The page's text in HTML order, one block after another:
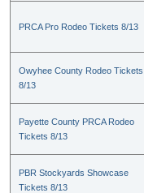
PRCA Pro Rodeo Tickets 8/13
Owyhee County Rodeo Tickets
8/13
Payette County PRCA Rodeo
Tickets 8/13
PBR Stockyards Showcase
Tickets 8/13